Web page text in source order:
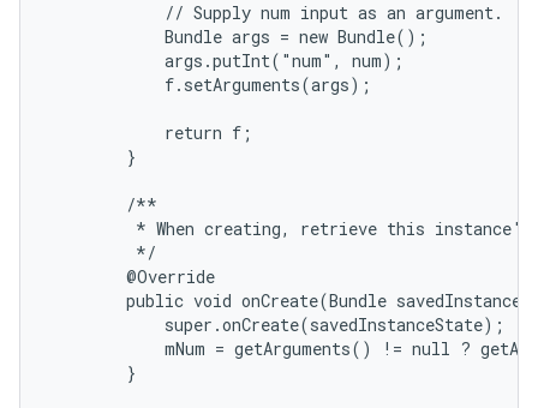
            // Supply num input as an argument.
            Bundle args = new Bundle();
            args.putInt("num", num);
            f.setArguments(args);
            return f;
        }
        /**
* When creating, retrieve this
         */
        @Override
public void onCreate(Bundle
            super.onCreate(savedInstanceState);
mNum = getArguments() != null ?
        }